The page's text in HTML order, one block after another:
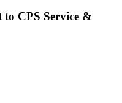
CPS Service &